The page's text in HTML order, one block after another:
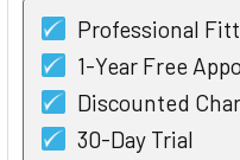
Professional
1-Year Free
Discounted
30-Day Trial